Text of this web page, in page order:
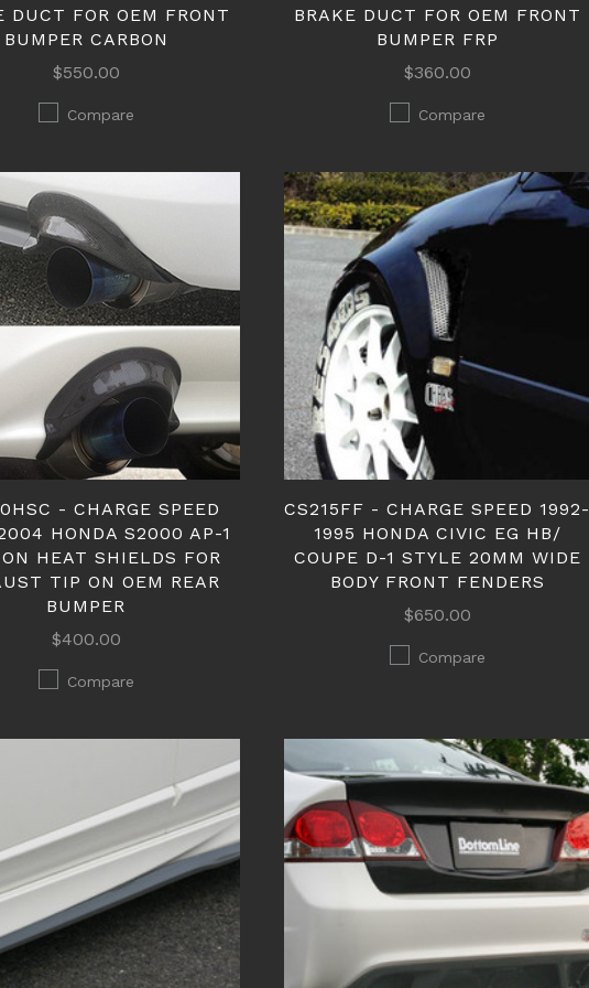
DUCT FOR OEM FRONT
BUMPER CARBON
$550.00
Compare
BRAKE DUCT FOR OEM FRONT
BUMPER FRP
$360.00
Compare
- CHARGE SPEED
HONDA S2000 AP-1
HEAT SHIELDS FOR
TIP ON OEM REAR
BUMPER
$400.00
Compare
CS215FF - CHARGE SPEED 1992-
1995 HONDA CIVIC EG HB/
COUPE D-1 STYLE 20MM WIDE
BODY FRONT FENDERS
$650.00
Compare